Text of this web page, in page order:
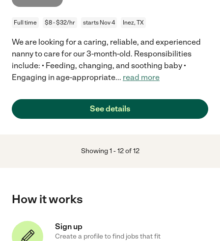
Full time $8 - $32/hr starts Nov 4 Inez, TX
We are looking for a caring, reliable, and experienced
nanny to care for our 3-month-old. Responsibilities
include: • Feeding, changing, and soothing baby •
Engaging in age-appropriate... read more
See details
Showing1 -12of 12
How it works
Sign up
Create a profile to find jobs that fit